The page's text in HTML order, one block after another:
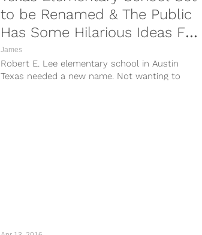
to be Renamed & The Public
Has Some Hilarious Ideas For
New Names
James
Robert E. Lee elementary school in Austin
Texas needed a new name. Not wanting to